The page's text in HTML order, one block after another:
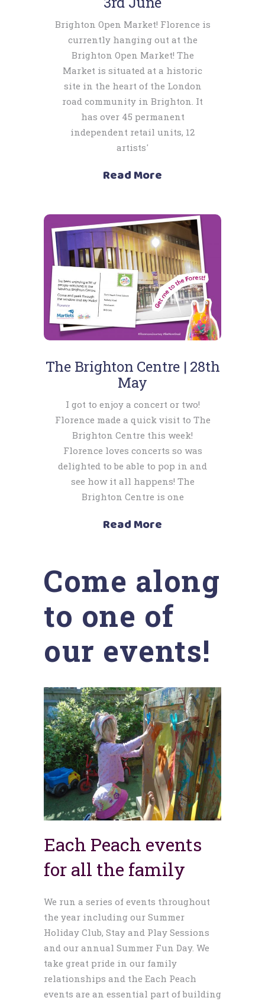
Brighton Open Market! Florence is
currently hanging out at the
Brighton Open Market! The
Market is situated at a historic
site in the heart of the London
road community in Brighton. It
has over 45 permanent
independent retail units, 12
artists'
Read More
The Brighton Centre | 28th
May
I got to enjoy a concert or two!
Florence made a quick visit to The
Brighton Centre this week!
Florence loves concerts so was
delighted to be able to pop in and
see how it all happens! The
Brighton Centre is one
Read More
Come along
to one of
our events!
Each Peach events
for all the family
We run a series of events throughout
the year including our Summer
Holiday Club, Stay and Play Sessions
and our annual Summer Fun Day. We
take great pride in our family
relationships and the Each Peach
events are an essential part of building